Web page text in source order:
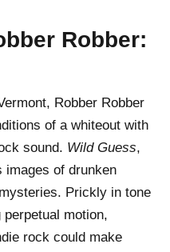
Robber:
Robber Robber
of a whiteout with
sound. Wild Guess,
of drunken
Prickly in tone
motion,
rock could make